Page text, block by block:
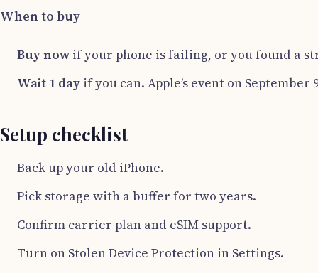
When to buy
Buy now if your phone is failing, or you found a
Wait 1 day if you can. Apple’s event on
Setup checklist
Back up your old iPhone.
Pick storage with a buffer for two years.
Confirm carrier plan and eSIM support.
Turn on Stolen Device Protection in Settings.